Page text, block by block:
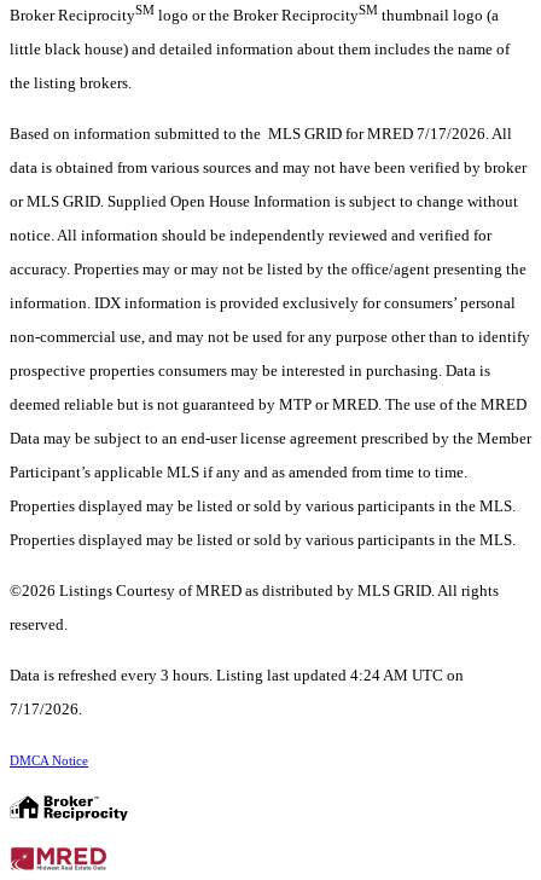
Broker ReciprocitySM logo or the Broker ReciprocitySM thumbnail logo (a
little black house) and detailed information about them includes the name of
the listing brokers.
Based on information submitted to the MLS GRID for MRED 7/17/2026. All
data is obtained from various sources and may not have been verified by broker
or MLS GRID. Supplied Open House Information is subject to change without
notice. All information should be independently reviewed and verified for
accuracy. Properties may or may not be listed by the office/agent presenting the
information. IDX information is provided exclusively for consumers’ personal
non-commercial use, and may not be used for any purpose other than to identify
prospective properties consumers may be interested in purchasing. Data is
deemed reliable but is not guaranteed by MTP or MRED. The use of the MRED
Data may be subject to an end-user license agreement prescribed by the Member
Participant’s applicable MLS if any and as amended from time to time.
Properties displayed may be listed or sold by various participants in the MLS.
Properties displayed may be listed or sold by various participants in the MLS.
©2026 Listings Courtesy of MRED as distributed by MLS GRID. All rights
reserved.
Data is refreshed every 3 hours. Listing last updated 4:24 AM UTC on
7/17/2026.
DMCA Notice